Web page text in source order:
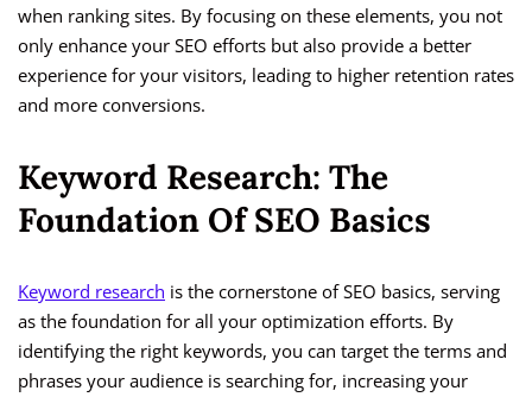
when ranking sites. By focusing on these elements, you not
only enhance your SEO efforts but also provide a better
experience for your visitors, leading to higher retention rates
and more conversions.
Keyword Research: The
Foundation Of SEO Basics
Keyword research is the cornerstone of SEO basics, serving
as the foundation for all your optimization efforts. By
identifying the right keywords, you can target the terms and
phrases your audience is searching for, increasing your